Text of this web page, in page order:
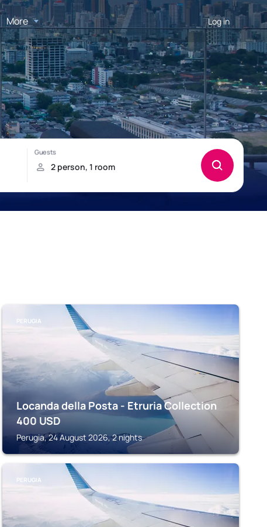
More Log in
PERUGIA
Locanda della Posta - Etruria Collection
400 USD
Perugia, 24 August 2026, 2 nights
PERUGIA